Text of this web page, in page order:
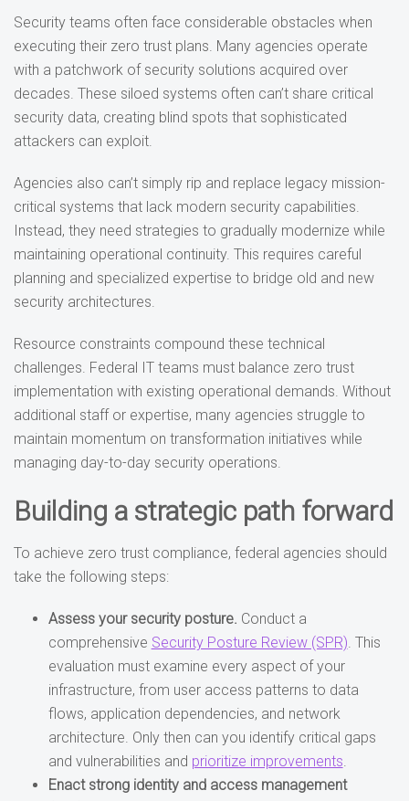
Security teams often face considerable obstacles when
executing their zero trust plans. Many agencies operate
with a patchwork of security solutions acquired over
decades. These siloed systems often can’t share critical
security data, creating blind spots that sophisticated
attackers can exploit.
Agencies also can’t simply rip and replace legacy mission-
critical systems that lack modern security capabilities.
Instead, they need strategies to gradually modernize while
maintaining operational continuity. This requires careful
planning and specialized expertise to bridge old and new
security architectures.
Resource constraints compound these technical
challenges. Federal IT teams must balance zero trust
implementation with existing operational demands. Without
additional staff or expertise, many agencies struggle to
maintain momentum on transformation initiatives while
managing day-to-day security operations.
Building a strategic path forward
To achieve zero trust compliance, federal agencies should
take the following steps:
Assess your security posture. Conduct a
comprehensive Security Posture Review (SPR). This
evaluation must examine every aspect of your
infrastructure, from user access patterns to data
flows, application dependencies, and network
architecture. Only then can you identify critical gaps
and vulnerabilities and prioritize improvements.
Enact strong identity and access management